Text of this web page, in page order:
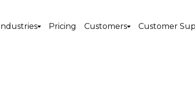
Pricing Customers Customer